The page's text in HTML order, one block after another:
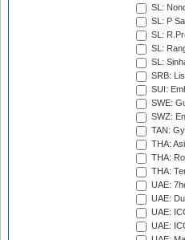
SL:
SL: P
SL:
SL:
SL:
SRB:
SUI:
SWE:
SWZ:
TAN:
THA:
THA:
THA:
UAE:
UAE:
UAE:
UAE: